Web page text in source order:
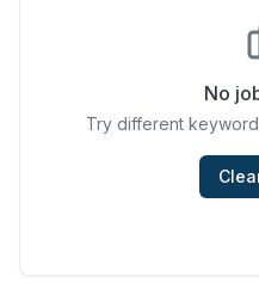
Consulting & Strategy
Data Entry
Design & Architecture
No
Try different